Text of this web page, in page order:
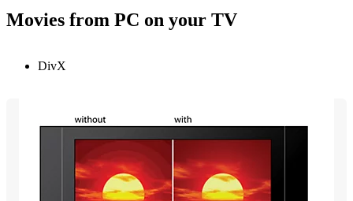
Movies from PC on your TV
DivX